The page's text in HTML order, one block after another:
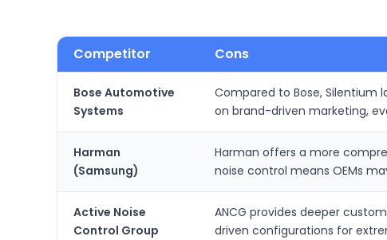
Competitor Cons
Bose Automotive
Systems
Compared to Bose, Silentium
on brand-driven marketing,
Harman
(Samsung)
Harman offers a more
noise control means OEMs
Active Noise
Control Group
ANCG provides deeper
driven configurations for